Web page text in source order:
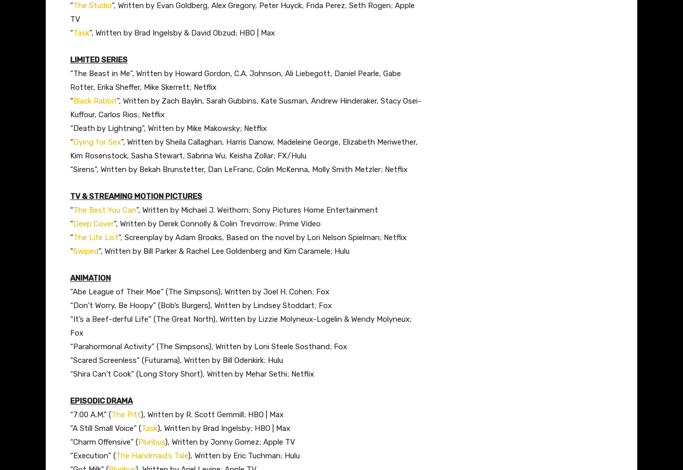
“The Studio”, Written by Evan Goldberg, Alex Gregory, Peter Huyck, Frida Perez, Seth Rogen; Apple
TV
“Task”, Written by Brad Ingelsby & David Obzud; HBO | Max
LIMITED SERIES
“The Beast in Me”, Written by Howard Gordon, C.A. Johnson, Ali Liebegott, Daniel Pearle, Gabe
Rotter, Erika Sheffer, Mike Skerrett; Netflix
“Black Rabbit”, Written by Zach Baylin, Sarah Gubbins, Kate Susman, Andrew Hinderaker, Stacy Osei-
Kuffour, Carlos Rios; Netflix
“Death by Lightning”, Written by Mike Makowsky; Netflix
“Dying for Sex”, Written by Sheila Callaghan, Harris Danow, Madeleine George, Elizabeth Meriwether,
Kim Rosenstock, Sasha Stewart, Sabrina Wu, Keisha Zollar; FX/Hulu
“Sirens”, Written by Bekah Brunstetter, Dan LeFranc, Colin McKenna, Molly Smith Metzler; Netflix
TV & STREAMING MOTION PICTURES
“The Best You Can”, Written by Michael J. Weithorn; Sony Pictures Home Entertainment
“Deep Cover”, Written by Derek Connolly & Colin Trevorrow; Prime Video
“The Life List”, Screenplay by Adam Brooks, Based on the novel by Lori Nelson Spielman; Netflix
“Swiped”, Written by Bill Parker & Rachel Lee Goldenberg and Kim Caramele; Hulu
ANIMATION
“Abe League of Their Moe” (The Simpsons), Written by Joel H. Cohen; Fox
“Don’t Worry, Be Hoopy” (Bob’s Burgers), Written by Lindsey Stoddart; Fox
“It’s a Beef-derful Life” (The Great North), Written by Lizzie Molyneux-Logelin & Wendy Molyneux;
Fox
“Parahormonal Activity” (The Simpsons), Written by Loni Steele Sosthand; Fox
“Scared Screenless” (Futurama), Written by Bill Odenkirk; Hulu
“Shira Can’t Cook” (Long Story Short), Written by Mehar Sethi; Netflix
EPISODIC DRAMA
“7:00 A.M.” (The Pitt), Written by R. Scott Gemmill; HBO | Max
“A Still Small Voice” (Task), Written by Brad Ingelsby; HBO | Max
“Charm Offensive” (Pluribus), Written by Jonny Gomez; Apple TV
“Execution” (The Handmaid’s Tale), Written by Eric Tuchman; Hulu